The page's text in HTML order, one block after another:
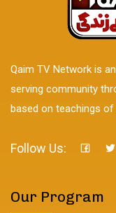
Qaim TV Network is
serving community
based on teachings of
Follow Us:
Our Program